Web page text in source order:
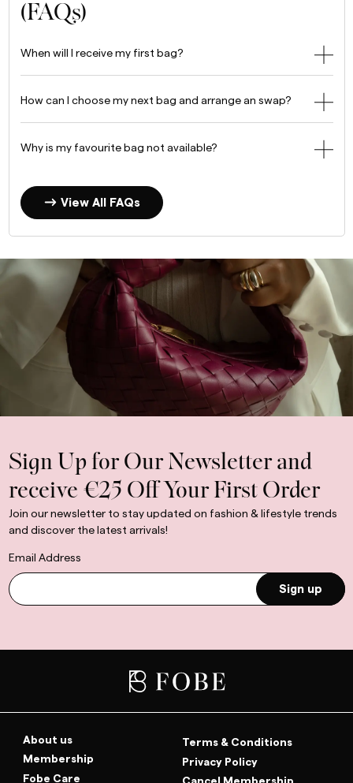
(FAQs)
When will I receive my first bag?
How can I choose my next bag and arrange an swap?
Why is my favourite bag not available?
View All FAQs
Sign Up for Our Newsletter and
receive €25 Off Your First Order
Join our newsletter to stay updated on fashion & lifestyle trends
and discover the latest arrivals!
Email Address
Sign up
About us
Membership
Fobe Care
Terms & Conditions
Privacy Policy